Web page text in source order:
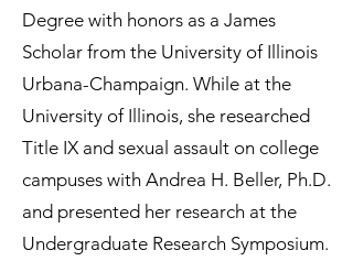
Degree with honors as a James
Scholar from the University of Illinois
Urbana-Champaign. While at the
University of Illinois, she researched
Title IX and sexual assault on college
campuses with Andrea H. Beller, Ph.D.
and presented her research at the
Undergraduate Research Symposium.